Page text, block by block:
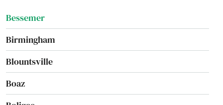
Bessemer
Birmingham
Blountsville
Boaz